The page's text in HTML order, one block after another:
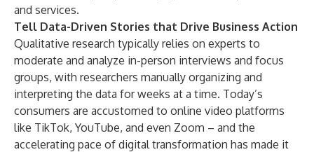
and services.
Tell Data-Driven Stories that Drive Business Action
Qualitative research typically relies on experts to
moderate and analyze in-person interviews and focus
groups, with researchers manually organizing and
interpreting the data for weeks at a time. Today’s
consumers are accustomed to online video platforms
like TikTok, YouTube, and even Zoom – and the
accelerating pace of digital transformation has made it